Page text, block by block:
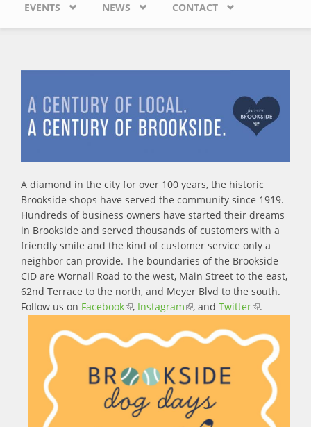
EVENTS NEWS CONTACT
A diamond in the city for over 100 years, the historic
Brookside shops have served the community since 1919.
Hundreds of business owners have started their dreams
in Brookside and served thousands of customers with a
friendly smile and the kind of customer service only a
neighbor can provide. The boundaries of the Brookside
CID are Wornall Road to the west, Main Street to the east,
62nd Terrace to the north, and Meyer Blvd to the south.
Follow us on Facebook(link is external)
, Instagram(link is external)
, and Twitter(link is
.